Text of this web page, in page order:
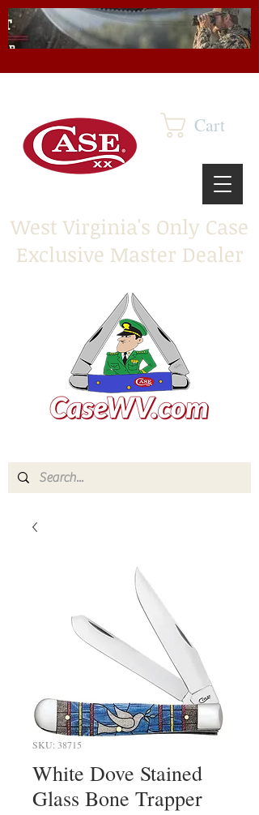
Cart
West Virginia's Only Case
Exclusive Master Dealer
SKU: 38715
White Dove Stained
Glass Bone Trapper